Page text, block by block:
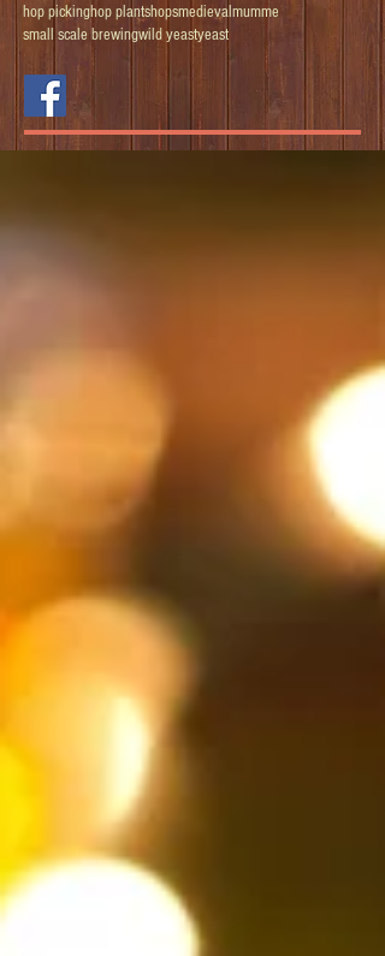
hop pickinghop plantshopsmedievalmumme
small scale brewingwild yeastyeast